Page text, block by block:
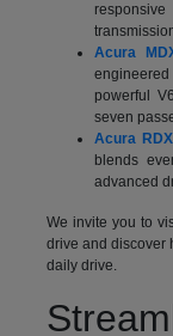
Acura
powerful
seven
Acura RDX
blends
advanced
We invite you to
drive and discover
daily drive.